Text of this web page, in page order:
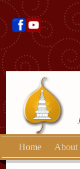
Home About